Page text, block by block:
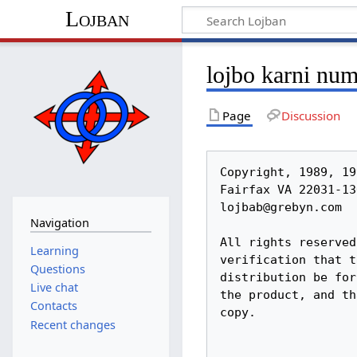
Lojban
lojbo karni
Page Discussion
Copyright, 1989, 1991, by the Logical Language Group, Inc. 2904	Beau Lane,
Fairfax	VA 22031-1303 USA Phone	(703) 385-0273
lojbab@grebyn.com

All rights reserved.  Permission to copy granted subject to your
verification that this is the latest version of	this document, that your
distribution be	for the	promotion of Lojban, that there	is no charge for
the product, and that this copyright notice is included	intact in the
copy.

				 le lojbo karni

			    Number 10 -	August 1989
		Published by:  The Logical Language Group, Inc.
	       2904 Beau Lane, Fairfax VA 22031	USA (703)385-0273
		     Editor and	President:  Bob	LeChevalier

This is	the quarterly news and product announcements newsletter	of The Logical
Language Group,	Inc., known in these pages as la lojbangirz.  We are a non-
profit organization formed for the purpose of completing and spreading the
logical	human language "Lojban".  This issue (LK10) is being mailed at
publication to about 500 subscribers, about 10%	growth since last issue.  Press
run this issue,	650.

			     Loglan 1 Re-published
			     Book Review on Page 3

This is	our most news-filled issue yet.	 There is a lot	of things happening.
Are you	a part of them?

Welcome	to New Lojbanists				  - page 1
Your Mailing Label, About Voluntary Balances, Last Minute Notes	 - page	2
Book Review of Loglan 1, Editorial on L1 - What	Does It	Mean to	la lojbangirz?
- page 3
Other Institute	News, On Sailing - and a Correction, la	lojbangirz. files
     to	cancel 'Loglan'	trademark			  - page 7
Report on LogFest 89 and the 1989 Annual Business Meeting - page 9
Research and Development - Lojban Parser Status, Grammar Changes Proposed,
     Baseline Change					  - page 9
Growth and Publicity - Athelstan's Trip	Cancelled; Worldcon Details; New York
     Visit;
    Other Visits En Route from Worldcon?; Lojban Video Plans; Other Publicity
News							 - page	11
Education - DC Lojban Class Nears Completion; Blacksburg Class Making Excellent
     Progress;
    Other Classes; Self-Teaching Lojbanists; Textbook Status- page 13
International News					 - page	15
Products and Prices					 - page	16
Mid-Year Financial Report - Finances Improve, But Your Help is Still Vitally
     Needed						 - page	16
Future Plans - Textbook, After the Textbook, Dictionary, Reader, Classes,
     Grants						 - page	17
Response to a Letter on	Dictionary Plans - from	Adrian Bolt- page 18
Request	for Historical Anecdotes and Information	 - page	21
Contents of Ju'i Lobypli #10				 - page	21

Note:  References to 'Loglan' in this text, unless specifically	noted, do not
relate to the 'trademark' claimed by The Loglan	Institute, Inc., or to products
described by that 'trademark'.

			   Welcome to New Lojbanists

     Over 50 new Lojbanists have been added since the publication of LK9, with
most due to our	ad in Discover magazine, and to
Navigation
Learning
Questions
Live chat
Contacts
Recent changes